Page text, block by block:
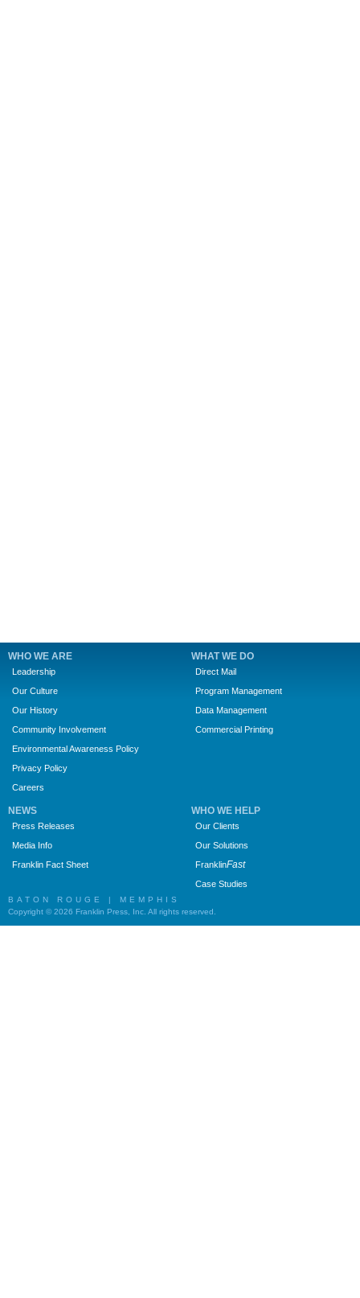
WHO WE ARE
Leadership
Our Culture
Our History
Community Involvement
Environmental Awareness Policy
Privacy Policy
Careers
WHAT WE DO
Direct Mail
Program Management
Data Management
Commercial Printing
NEWS
Press Releases
Media Info
Franklin Fact Sheet
WHO WE HELP
Our Clients
Our Solutions
FranklinFast
Case Studies
BATON ROUGE | MEMPHIS
Copyright © 2026 Franklin Press, Inc. All rights reserved.